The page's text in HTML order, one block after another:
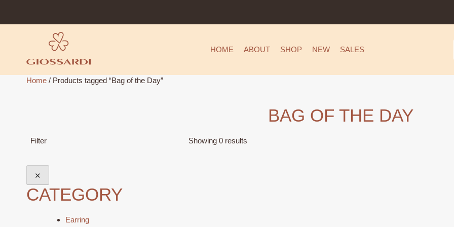
content
HOME ABOUT SHOP NEW SALES
Home / Products tagged “Bag of the Day”
BAG OF THE DAY
Filter Showing 0 results
✕
CATEGORY
Earring